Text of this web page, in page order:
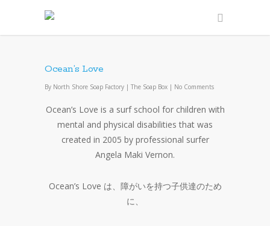
Ocean’s Love
By North Shore Soap Factory | The Soap Box | No Comments
Ocean’s Love is a surf school for children with
mental and physical disabilities that was
created in 2005 by professional surfer
Angela Maki Vernon.
Ocean’s Love は、障がいを持つ子供達のため
に、